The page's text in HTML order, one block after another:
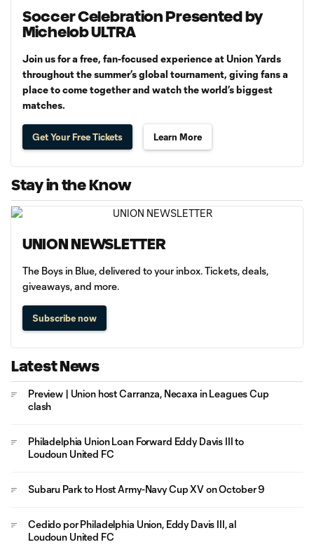
Soccer Celebration Presented by
Michelob ULTRA
Join us for a free, fan-focused experience at Union Yards
throughout the summer’s global tournament, giving fans a
place to come together and watch the world’s biggest
matches.
Get Your Free Tickets Learn More
Stay in the Know
UNION NEWSLETTER
The Boys in Blue, delivered to your inbox. Tickets, deals,
giveaways, and more.
Subscribe now
Latest News
Preview | Union host Carranza, Necaxa in Leagues Cup
clash
Philadelphia Union Loan Forward Eddy Davis III to
Loudoun United FC
Subaru Park to Host Army-Navy Cup XV on October 9
Cedido por Philadelphia Union, Eddy Davis III, al
Loudoun United FC